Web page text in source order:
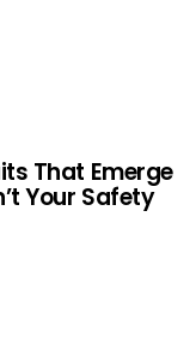
That Emerge
Your Safety